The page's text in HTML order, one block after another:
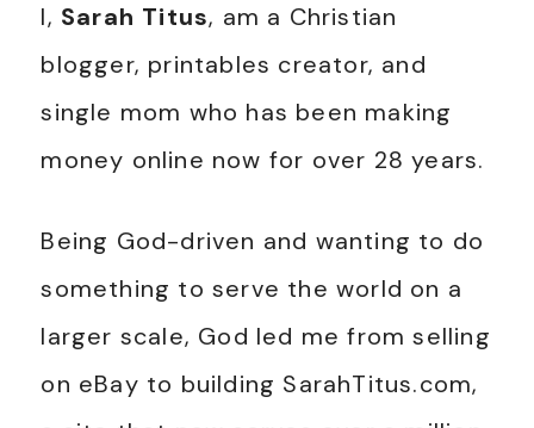
I, Sarah Titus, am a Christian
blogger, printables creator, and
single mom who has been making
money online now for over 28 years.
Being God-driven and wanting to do
something to serve the world on a
larger scale, God led me from selling
on eBay to building SarahTitus.com,